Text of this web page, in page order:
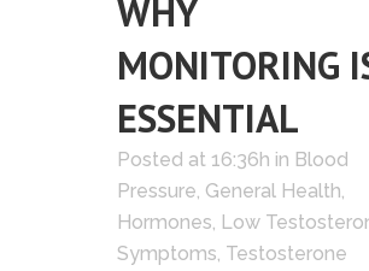
WHY
MONITORING
ESSENTIAL
Posted at 16:36h in Blood
Pressure, General Health,
Hormones, Low
Symptoms, Testosterone